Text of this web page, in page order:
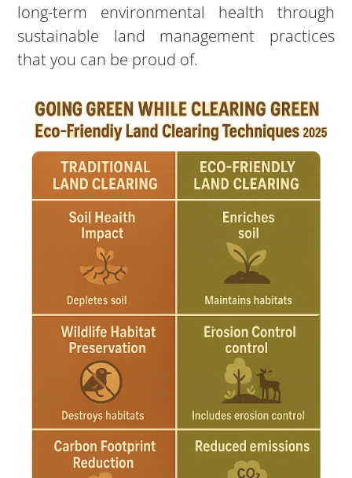
long-term environmental health through
sustainable land management practices
that you can be proud of.